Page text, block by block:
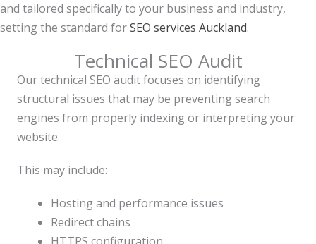
and tailored specifically to your business and industry,
setting the standard forSEO services Auckland.
Technical SEO Audit
Our technical SEO audit focuses on identifying
structural issues that may be preventing search
engines from properly indexing or interpreting your
website.
This may include:
Hosting and performance issues
Redirect chains